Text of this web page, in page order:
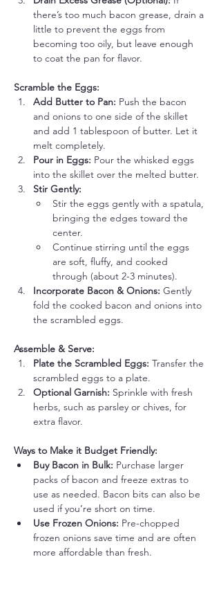
there’s too much bacon grease, drain a
little to prevent the eggs from
becoming too oily, but leave enough
to coat the pan for flavor.
Scramble the Eggs:
Add Butter to Pan: Push the bacon
and onions to one side of the skillet
and add 1 tablespoon of butter. Let it
melt completely.
Pour in Eggs: Pour the whisked eggs
into the skillet over the melted butter.
Stir Gently:
Stir the eggs gently with a spatula,
bringing the edges toward the
center.
Continue stirring until the eggs
are soft, fluffy, and cooked
through (about 2-3 minutes).
Incorporate Bacon & Onions: Gently
fold the cooked bacon and onions into
the scrambled eggs.
Assemble & Serve:
Plate the Scrambled Eggs: Transfer the
scrambled eggs to a plate.
Optional Garnish: Sprinkle with fresh
herbs, such as parsley or chives, for
extra flavor.
Ways to Make it Budget Friendly:
Buy Bacon in Bulk: Purchase larger
packs of bacon and freeze extras to
use as needed. Bacon bits can also be
used if you’re short on time.
Use Frozen Onions: Pre-chopped
frozen onions save time and are often
more affordable than fresh.